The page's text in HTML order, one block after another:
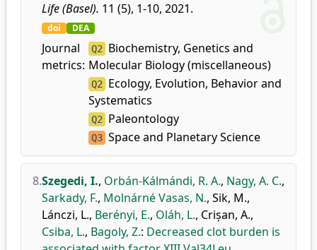
Life (Basel). 11 (5), 1-10, 2021.
doi DEA
Journal
metrics:
Q2
Biochemistry, Genetics and
Molecular Biology (miscellaneous)
Q2
Ecology, Evolution, Behavior and
Systematics
Q2 Paleontology
Q3 Space and Planetary Science
8.Szegedi, I., Orbán-Kálmándi, R. A., Nagy, A. C.,
Sarkady, F., Molnárné Vasas, N., Sik, M.,
Lánczi, L., Berényi, E., Oláh, L., Crișan, A.,
Csiba, L., Bagoly, Z.: Decreased clot burden is